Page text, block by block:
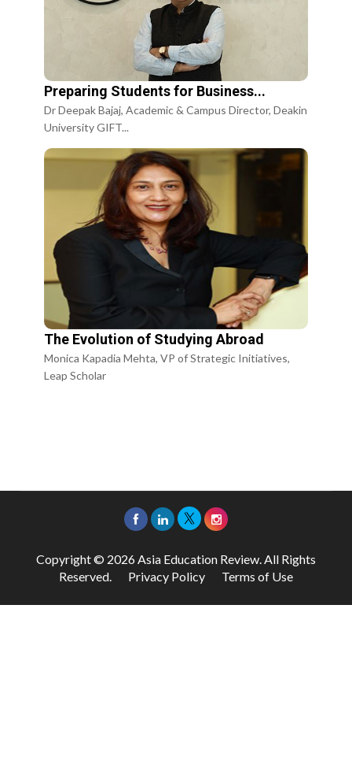
Preparing Students for Business...
Dr Deepak Bajaj, Academic & Campus Director, Deakin
University GIFT...
The Evolution of Studying Abroad
Monica Kapadia Mehta, VP of Strategic Initiatives,
Leap Scholar
Copyright © 2026 Asia Education Review. All Rights
Reserved. Privacy Policy Terms of Use